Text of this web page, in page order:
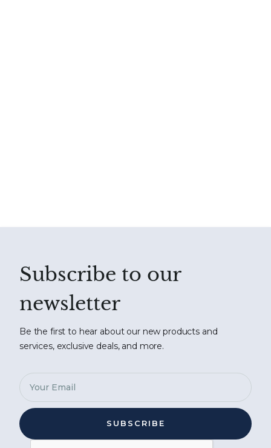
Subscribe to our
newsletter
Be the first to hear about our new products and
services, exclusive deals, and more.